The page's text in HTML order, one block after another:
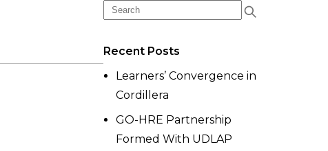
Recent Posts
Learners’ Convergence in
Cordillera
GO-HRE Partnership
Formed With UDLAP